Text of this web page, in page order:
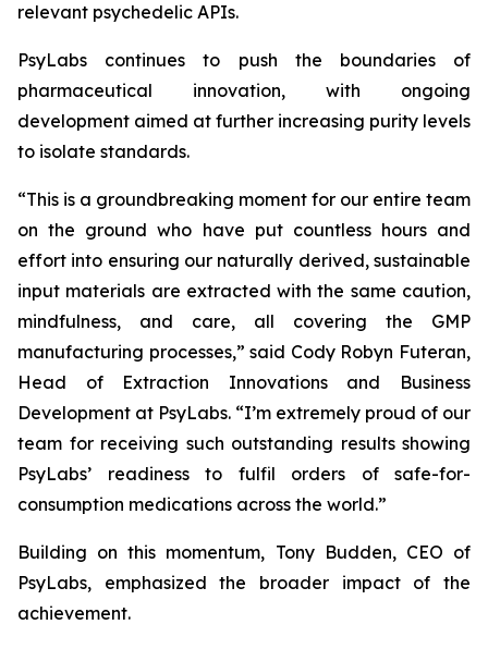
relevant psychedelic APIs.
PsyLabs continues to push the boundaries of
pharmaceutical innovation, with ongoing
development aimed at further increasing purity levels
to isolate standards.
“This is a groundbreaking moment for our entire team
on the ground who have put countless hours and
effort into ensuring our naturally derived, sustainable
input materials are extracted with the same caution,
mindfulness, and care, all covering the GMP
manufacturing processes,” said Cody Robyn Futeran,
Head of Extraction Innovations and Business
Development at PsyLabs. “I’m extremely proud of our
team for receiving such outstanding results showing
PsyLabs’ readiness to fulfil orders of safe-for-
consumption medications across the world.”
Building on this momentum, Tony Budden, CEO of
PsyLabs, emphasized the broader impact of the
achievement.